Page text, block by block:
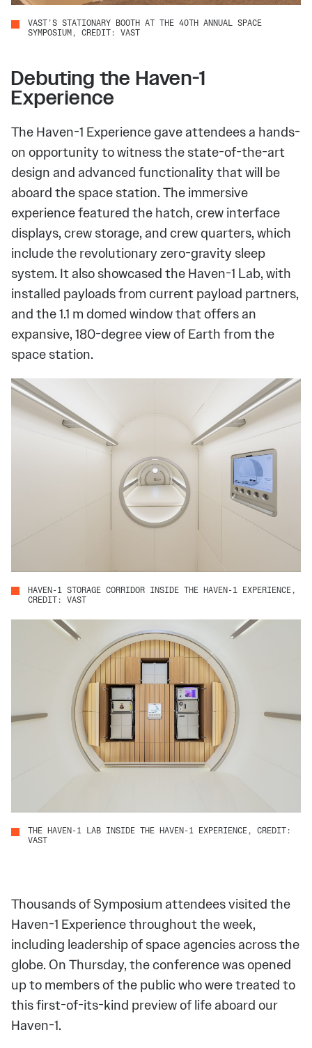
VAST’S STATIONARY BOOTH AT THE 40TH ANNUAL SPACE
SYMPOSIUM, CREDIT: VAST
Debuting the Haven-1
Experience
The Haven-1 Experience gave attendees a hands-
on opportunity to witness the state-of-the-art
design and advanced functionality that will be
aboard the space station. The immersive
experience featured the hatch, crew interface
displays, crew storage, and crew quarters, which
include the revolutionary zero-gravity sleep
system. It also showcased the Haven-1 Lab, with
installed payloads from current payload partners,
and the 1.1 m domed window that offers an
expansive, 180-degree view of Earth from the
space station.
HAVEN-1 STORAGE CORRIDOR INSIDE THE HAVEN-1 EXPERIENCE,
CREDIT: VAST
THE HAVEN-1 LAB INSIDE THE HAVEN-1 EXPERIENCE, CREDIT:
VAST
Thousands of Symposium attendees visited the
Haven-1 Experience throughout the week,
including leadership of space agencies across the
globe. On Thursday, the conference was opened
up to members of the public who were treated to
this first-of-its-kind preview of life aboard our
Haven-1.